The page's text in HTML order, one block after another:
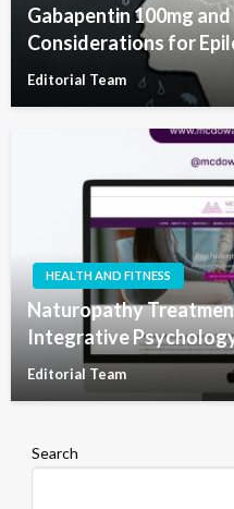
Gabapentin 100mg
Considerations for
Editorial Team
HEALTH AND FITNESS
Naturopathy
Integrative
Editorial Team
Search